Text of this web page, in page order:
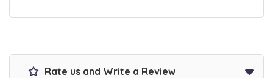
Rate us and Write a Review